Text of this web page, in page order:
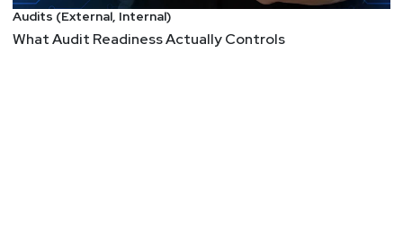
Audits (External, Internal)
What Audit Readiness Actually Controls